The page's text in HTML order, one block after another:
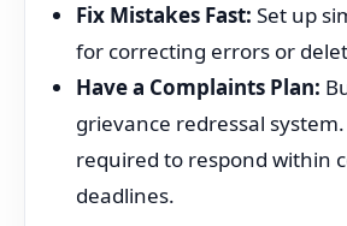
Fix Mistakes Fast: Set up
for correcting errors or
Have a Complaints Plan:
grievance redressal system.
required to respond within
deadlines.